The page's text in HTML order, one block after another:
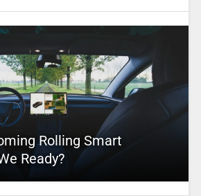
Rolling Smart
Ready?